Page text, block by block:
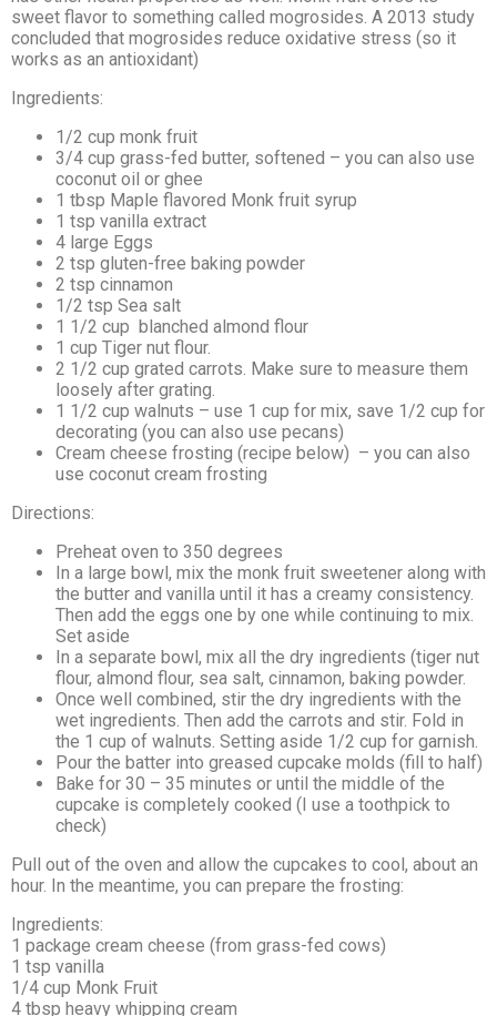
sweet flavor to something called mogrosides. A 2013 study
concluded that mogrosides reduce oxidative stress (so it
works as an antioxidant)
Ingredients:
1/2 cup monk fruit
3/4 cup grass-fed butter, softened – you can also use
coconut oil or ghee
1 tbsp Maple flavored Monk fruit syrup
1 tsp vanilla extract
4 large Eggs
2 tsp gluten-free baking powder
2 tsp cinnamon
1/2 tsp Sea salt
1 1/2 cup blanched almond flour
1 cup Tiger nut flour.
2 1/2 cup grated carrots. Make sure to measure them
loosely after grating.
1 1/2 cup walnuts – use 1 cup for mix, save 1/2 cup for
decorating (you can also use pecans)
Cream cheese frosting (recipe below) – you can also
use coconut cream frosting
Directions:
Preheat oven to 350 degrees
In a large bowl, mix the monk fruit sweetener along with
the butter and vanilla until it has a creamy consistency.
Then add the eggs one by one while continuing to mix.
Set aside
In a separate bowl, mix all the dry ingredients (tiger nut
flour, almond flour, sea salt, cinnamon, baking powder.
Once well combined, stir the dry ingredients with the
wet ingredients. Then add the carrots and stir. Fold in
the 1 cup of walnuts. Setting aside 1/2 cup for garnish.
Pour the batter into greased cupcake molds (fill to half)
Bake for 30 – 35 minutes or until the middle of the
cupcake is completely cooked (I use a toothpick to
check)
Pull out of the oven and allow the cupcakes to cool, about an
hour. In the meantime, you can prepare the frosting:
Ingredients:
1 package cream cheese (from grass-fed cows)
1 tsp vanilla
1/4 cup Monk Fruit
4 tbsp heavy whipping cream